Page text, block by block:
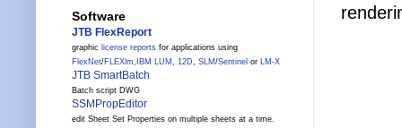
Software
JTB FlexReport
graphic license reports for applications using
FlexNet/FLEXlm, IBM LUM , 12D, SLM /Sentinel or LM-X
JTB SmartBatch
Batch script DWG
SSMPropEditor
edit Sheet Set Properties on multiple sheets at a time.